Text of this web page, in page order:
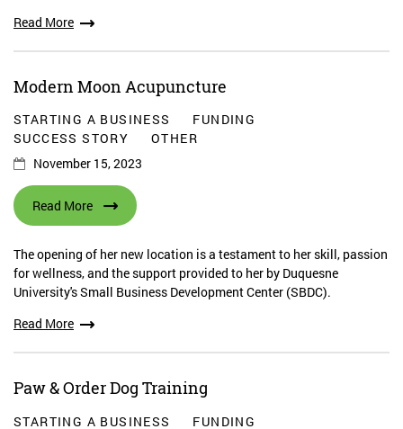
Read More
Modern Moon Acupuncture
STARTING A BUSINESS
FUNDING
SUCCESS STORY
OTHER
November 15, 2023
Read More
The opening of her new location is a testament to her skill, passion
for wellness, and the support provided to her by Duquesne
University's Small Business Development Center (SBDC).
Read More
Paw & Order Dog Training
STARTING A BUSINESS FUNDING